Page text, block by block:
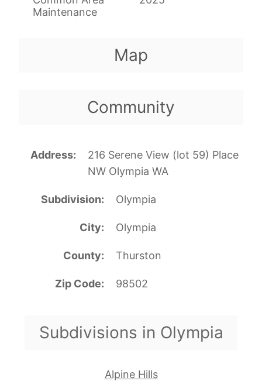
Maintenance
Map
Community
Address
216 Serene View (lot 59) Place
NW Olympia WA
Subdivision Olympia
City Olympia
County Thurston
Zip Code 98502
Subdivisions in Olympia
Alpine Hills